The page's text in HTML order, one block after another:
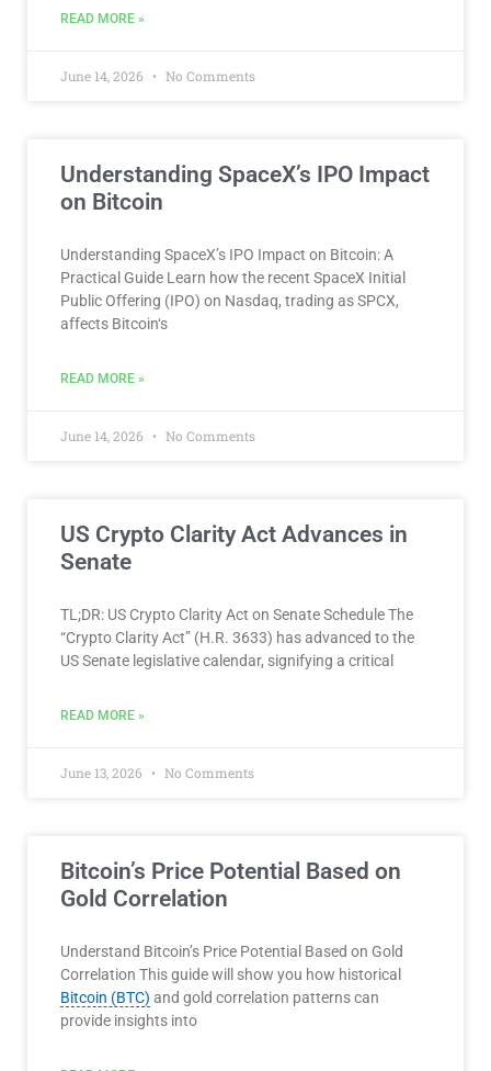
READ MORE »
June 14, 2026 No Comments
Understanding SpaceX’s IPO Impact
on Bitcoin
Understanding SpaceX’s IPO Impact on Bitcoin: A
Practical Guide Learn how the recent SpaceX Initial
Public Offering (IPO) on Nasdaq, trading as SPCX,
affects Bitcoin‘s
READ MORE »
June 14, 2026 No Comments
US Crypto Clarity Act Advances in
Senate
TL;DR: US Crypto Clarity Act on Senate Schedule The
“Crypto Clarity Act” (H.R. 3633) has advanced to the
US Senate legislative calendar, signifying a critical
READ MORE »
June 13, 2026 No Comments
Bitcoin’s Price Potential Based on
Gold Correlation
Understand Bitcoin’s Price Potential Based on Gold
Correlation This guide will show you how historical
Bitcoin (BTC) and gold correlation patterns can
provide insights into